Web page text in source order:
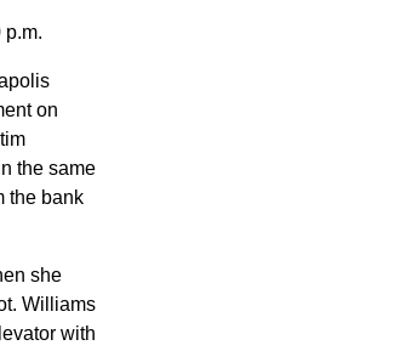
p.m.
on
the same
the bank
she
Williams
with